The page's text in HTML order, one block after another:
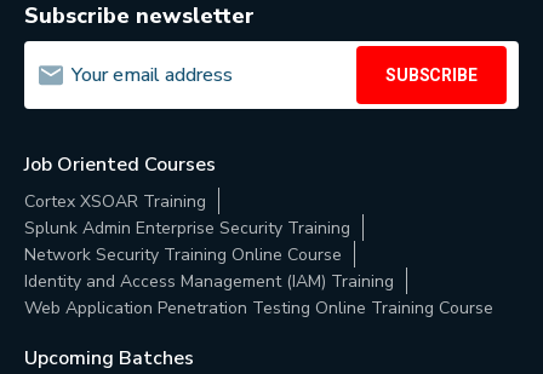
Subscribe newsletter
SUBSCRIBE
Job Oriented Courses
Cortex XSOAR Training
Splunk Admin Enterprise Security Training
Network Security Training Online Course
Identity and Access Management (IAM) Training
Web Application Penetration Testing Online Training Course
Upcoming Batches